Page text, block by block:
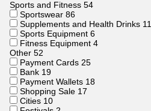
Sports and Fitness 54
Sportswear 86
Supplements and Health Drinks 11
Sports Equipment 6
Fitness Equipment 4
Other 52
Payment Cards 25
Bank 19
Payment Wallets 18
Shopping Sale 17
Cities 10